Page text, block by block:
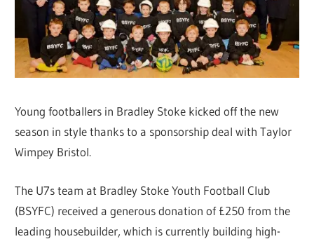
Young footballers in Bradley Stoke kicked off the new
season in style thanks to a sponsorship deal with Taylor
Wimpey Bristol.
The U7s team at Bradley Stoke Youth Football Club
(BSYFC) received a generous donation of £250 from the
leading housebuilder, which is currently building high-